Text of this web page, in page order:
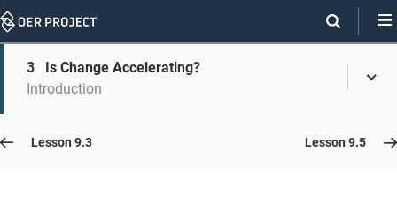
Skip
On
page
Skip
On
Page
3
Is Change Accelerating?
Introduction
Lesson 9.4
Lesson 9.3 Lesson 9.5